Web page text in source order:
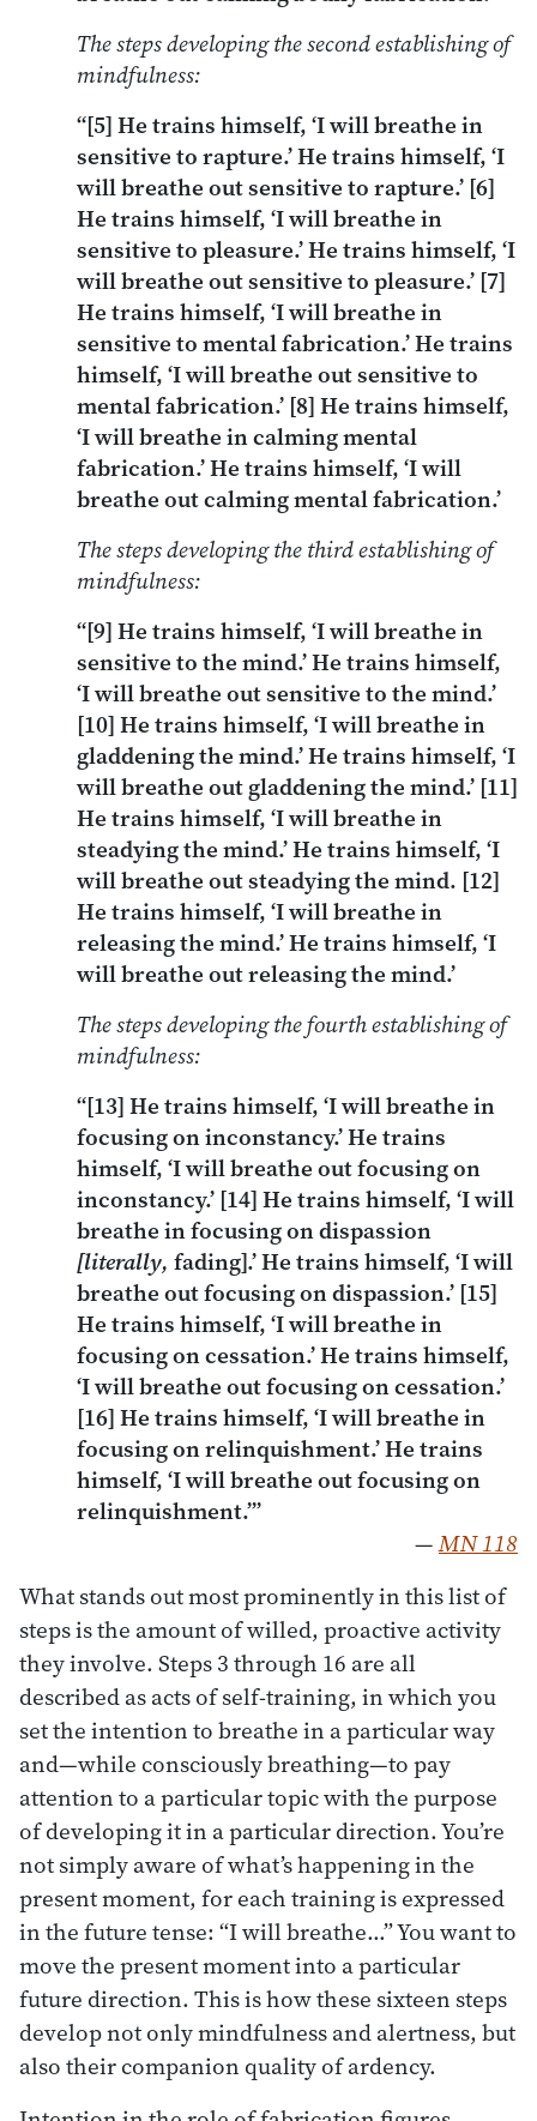
The steps developing the second establishing of
mindfulness:
“[5] He trains himself, ‘I will breathe in
sensitive to rapture.’ He trains himself, ‘I
will breathe out sensitive to rapture.’ [6]
He trains himself, ‘I will breathe in
sensitive to pleasure.’ He trains himself, ‘I
will breathe out sensitive to pleasure.’ [7]
He trains himself, ‘I will breathe in
sensitive to mental fabrication.’ He trains
himself, ‘I will breathe out sensitive to
mental fabrication.’ [8] He trains himself,
‘I will breathe in calming mental
fabrication.’ He trains himself, ‘I will
breathe out calming mental fabrication.’
The steps developing the third establishing of
mindfulness:
“[9] He trains himself, ‘I will breathe in
sensitive to the mind.’ He trains himself,
‘I will breathe out sensitive to the mind.’
[10] He trains himself, ‘I will breathe in
gladdening the mind.’ He trains himself, ‘I
will breathe out gladdening the mind.’ [11]
He trains himself, ‘I will breathe in
steadying the mind.’ He trains himself, ‘I
will breathe out steadying the mind. [12]
He trains himself, ‘I will breathe in
releasing the mind.’ He trains himself, ‘I
will breathe out releasing the mind.’
The steps developing the fourth establishing of
mindfulness:
“[13] He trains himself, ‘I will breathe in
focusing on inconstancy.’ He trains
himself, ‘I will breathe out focusing on
inconstancy.’ [14] He trains himself, ‘I will
breathe in focusing on dispassion
[literally, fading].’ He trains himself, ‘I will
breathe out focusing on dispassion.’ [15]
He trains himself, ‘I will breathe in
focusing on cessation.’ He trains himself,
‘I will breathe out focusing on cessation.’
[16] He trains himself, ‘I will breathe in
focusing on relinquishment.’ He trains
himself, ‘I will breathe out focusing on
relinquishment.’”
—MN 118
What stands out most prominently in this list of
steps is the amount of willed, proactive activity
they involve. Steps 3 through 16 are all
described as acts of self-training, in which you
set the intention to breathe in a particular way
and—while consciously breathing—to pay
attention to a particular topic with the purpose
of developing it in a particular direction. You’re
not simply aware of what’s happening in the
present moment, for each training is expressed
in the future tense: “I will breathe…” You want to
move the present moment into a particular
future direction. This is how these sixteen steps
develop not only mindfulness and alertness, but
also their companion quality of ardency.